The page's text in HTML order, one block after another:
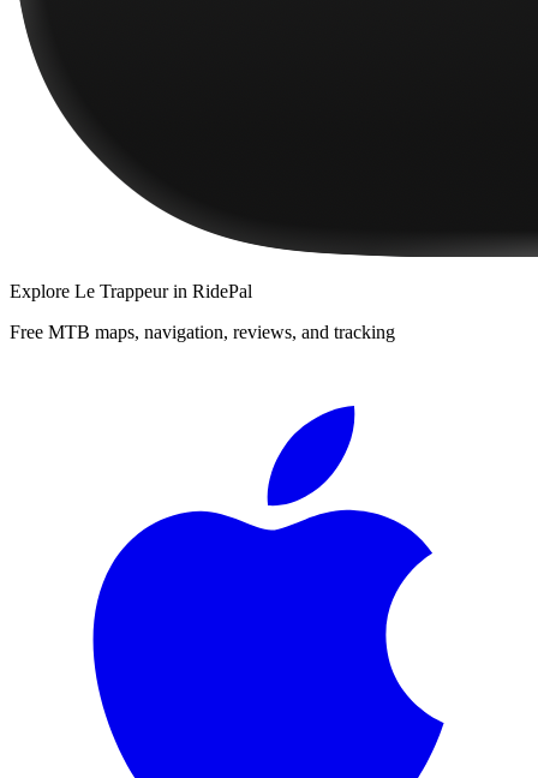
Explore Le Trappeurin RidePal
Free MTB maps, navigation, reviews, and tracking